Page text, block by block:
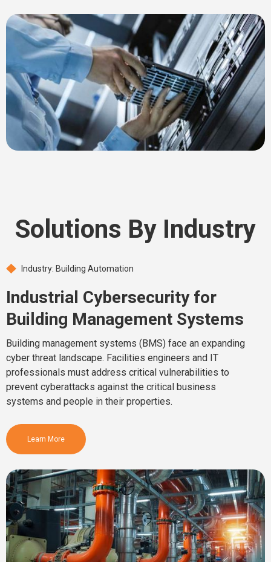
Solutions By Industry
Industry: Building Automation
Industrial Cybersecurity for
Building Management Systems
Building management systems (BMS) face an expanding
cyber threat landscape. Facilities engineers and IT
professionals must address critical vulnerabilities to
prevent cyberattacks against the critical business
systems and people in their properties.
Learn More